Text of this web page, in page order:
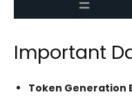
Important
Token Generation